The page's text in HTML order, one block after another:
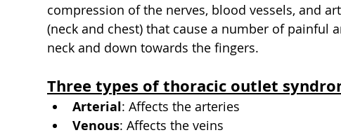
compression of the nerves, blood vessels, and
(neck and chest) that cause a number of painful
neck and down towards the fingers.
Three types of thoracic outlet
Arterial: Affects the arteries
Venous: Affects the veins